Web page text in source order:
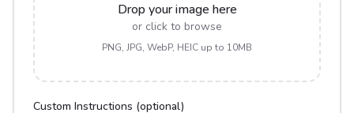
Drop your image here
or click to browse
PNG, JPG, WebP, HEIC up to 10MB
Custom Instructions (optional)